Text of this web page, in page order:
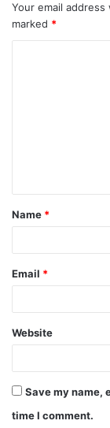
Your email
marked *
t
*
Name *
Email *
Website
Save my name,
time I comment.